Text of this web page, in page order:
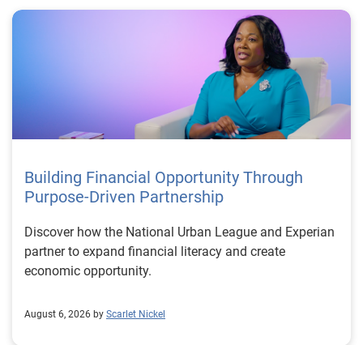
Building Financial Opportunity Through
Purpose-Driven Partnership
Discover how the National Urban League and Experian
partner to expand financial literacy and create
economic opportunity.
August 6, 2026 by Scarlet Nickel